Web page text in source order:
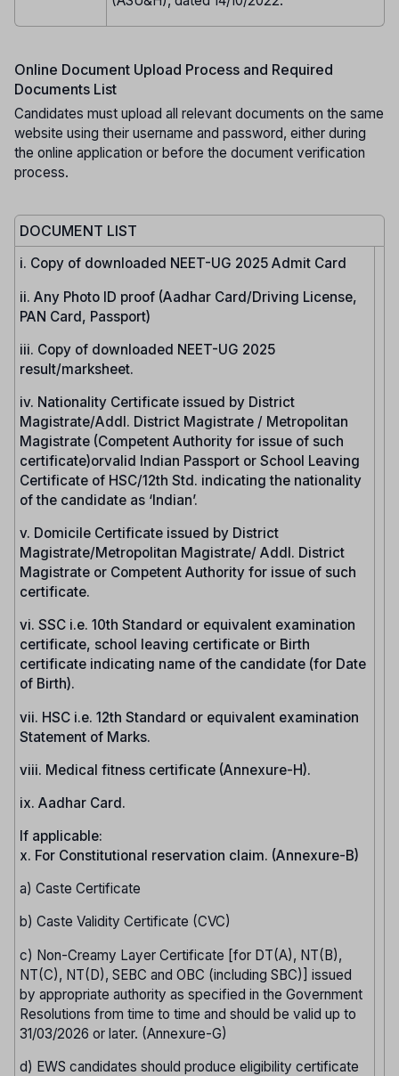
Online Document Upload Process and Required
Documents List
Candidates must upload all relevant documents on the same
website using their username and password, either during
the online application or before the document verification
process.
DOCUMENT LIST
i. Copy of downloaded NEET-UG 2025 Admit Card
ii. Any Photo ID proof (Aadhar Card/Driving License,
PAN Card, Passport)
iii. Copy of downloaded NEET-UG 2025
result/marksheet.
iv. Nationality Certificate issued by District
Magistrate/Addl. District Magistrate / Metropolitan
Magistrate (Competent Authority for issue of such
certificate)orvalid Indian Passport or School Leaving
Certificate of HSC/12th Std. indicating the nationality
of the candidate as ‘Indian’.
v. Domicile Certificate issued by District
Magistrate/Metropolitan Magistrate/ Addl. District
Magistrate or Competent Authority for issue of such
certificate.
vi. SSC i.e. 10th Standard or equivalent examination
certificate, school leaving certificate or Birth
certificate indicating name of the candidate (for Date
of Birth).
vii. HSC i.e. 12th Standard or equivalent examination
Statement of Marks.
viii. Medical fitness certificate (Annexure-H).
ix. Aadhar Card.
If applicable:
x. For Constitutional reservation claim. (Annexure-B)
a) Caste Certificate
b) Caste Validity Certificate (CVC)
c) Non-Creamy Layer Certificate [for DT(A), NT(B),
NT(C), NT(D), SEBC and OBC (including SBC)] issued
by appropriate authority as specified in the Government
Resolutions from time to time and should be valid up to
31/03/2026 or later. (Annexure-G)
d) EWS candidates should produce eligibility certificate